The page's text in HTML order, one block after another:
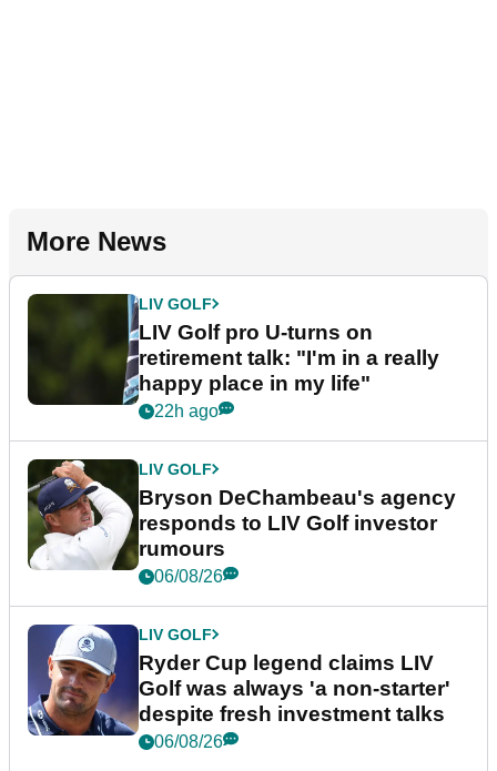
More News
LIV GOLF
LIV Golf pro U-turns on
retirement talk: "I'm in a really
happy place in my life"
22h ago
LIV GOLF
Bryson DeChambeau's agency
responds to LIV Golf investor
rumours
06/08/26
LIV GOLF
Ryder Cup legend claims LIV
Golf was always 'a non-starter'
despite fresh investment talks
06/08/26